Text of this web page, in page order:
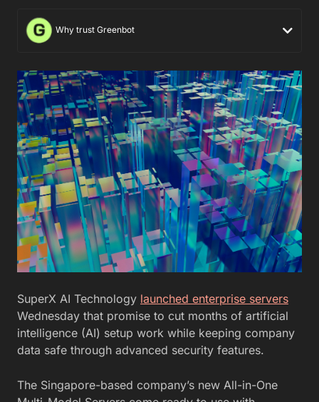
Why trust Greenbot
SuperX AI Technology launched enterprise servers
Wednesday that promise to cut months of artificial
intelligence (AI) setup work while keeping company
data safe through advanced security features.
The Singapore-based company’s new All-in-One